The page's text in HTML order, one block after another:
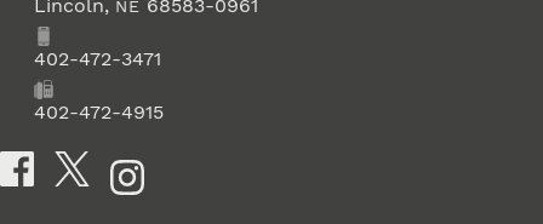
Lincoln, NE 68583-0961
Phone402-472-3471
402-472-4915
Social Media